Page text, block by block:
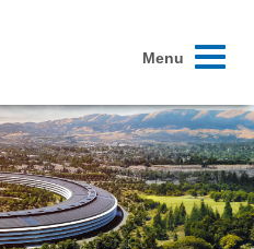
Toggle
Menu